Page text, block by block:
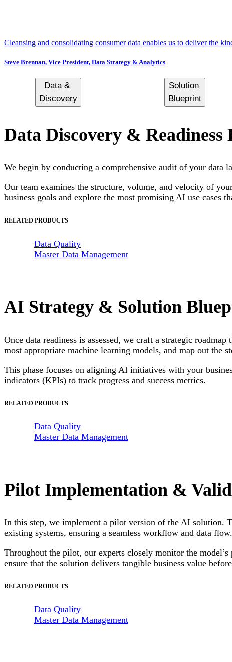
Cleansing and consolidating consumer data enables us to deliver the
Steve Brennan, Vice President, Data Strategy & Analytics
Data &
Discovery
Solution
Blueprint
Data Discovery & Readiness
We begin by conducting a comprehensive audit of your data
Our team examines the structure, volume, and velocity of
business goals and explore the most promising AI use cases
RELATED PRODUCTS
Data Quality
Master Data Management
AI Strategy & Solution
Once data readiness is assessed, we craft a strategic
most appropriate machine learning models, and map out the
This phase focuses on aligning AI initiatives with your
indicators (KPIs) to track progress and success metrics.
RELATED PRODUCTS
Data Quality
Master Data Management
Pilot Implementation &
In this step, we implement a pilot version of the AI solution.
existing systems, ensuring a seamless workflow and data flow.
Throughout the pilot, our experts closely monitor the
ensure that the solution delivers tangible business value
RELATED PRODUCTS
Data Quality
Master Data Management